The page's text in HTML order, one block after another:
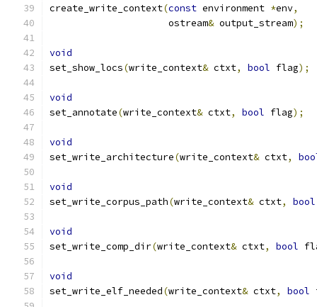
create_write_context(const environment *env,
		     ostream
& output_stream);
void
set_show_locs(write_context& ctxt, bool flag);
void
set_annotate(write_context& ctxt, bool flag);
void
set_write_architecture(write_context& ctxt,
void
set_write_corpus_path(write_context& ctxt, bool
void
set_write_comp_dir(write_context& ctxt, bool
void
set_write_elf_needed(write_context& ctxt, bool